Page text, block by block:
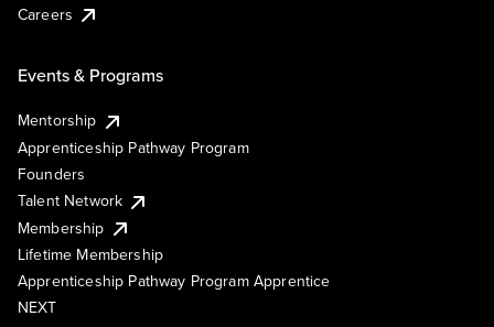
Careers
Events & Programs
Mentorship
Apprenticeship Pathway Program
Founders
Talent Network
Membership
Lifetime Membership
Apprenticeship Pathway Program Apprentice
NEXT